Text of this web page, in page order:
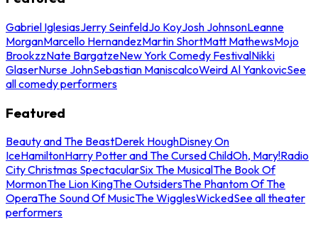
Gabriel IglesiasJerry SeinfeldJo KoyJosh JohnsonLeanne
MorganMarcello HernandezMartin ShortMatt MathewsMojo
BrookzzNate BargatzeNew York Comedy FestivalNikki
GlaserNurse JohnSebastian ManiscalcoWeird Al YankovicSee
all comedy performers
Featured
Beauty and The BeastDerek HoughDisney On
IceHamiltonHarry Potter and The Cursed ChildOh, Mary!Radio
City Christmas SpectacularSix The MusicalThe Book Of
MormonThe Lion KingThe OutsidersThe Phantom Of The
OperaThe Sound Of MusicThe WigglesWickedSee all theater
performers